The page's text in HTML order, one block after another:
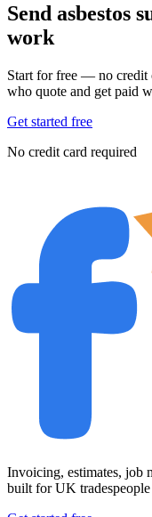
Send asbestos
work
Start for free — no credit
who quote and get paid
Get started free
No credit card required
Invoicing, estimates, job
built for UK tradespeople